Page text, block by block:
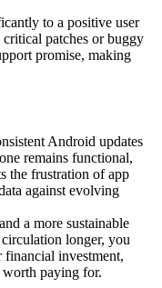
to a positive user
patches or buggy
promise, making
Android updates
remains functional,
the frustration of app
against evolving
a more sustainable
longer, you
financial investment,
paying for.